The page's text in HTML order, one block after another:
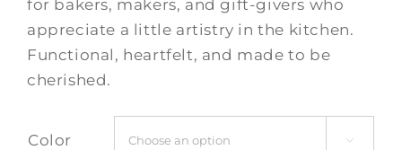
for bakers, makers, and gift-givers who
appreciate a little artistry in the kitchen.
Functional, heartfelt, and made to be
cherished.
Color 